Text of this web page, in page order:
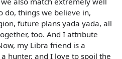
do, things we believe in,
future plans yada yada, all
too. And I attribute
my Libra friend is a
hunter, and I love to spoil the